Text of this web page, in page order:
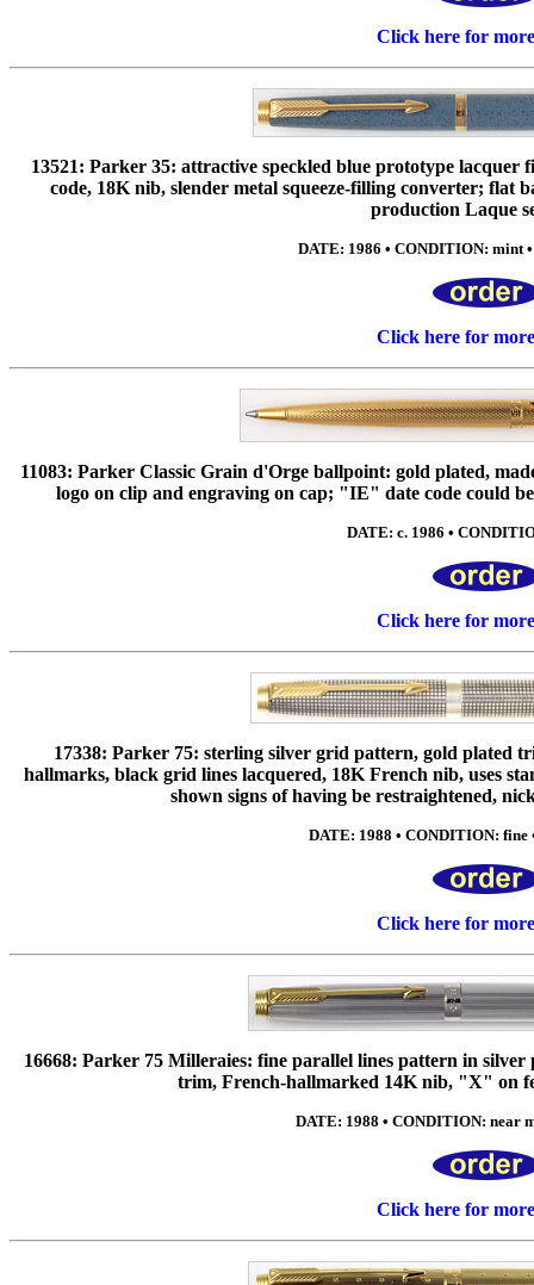
Click here for
13521: Parker 35: attractive speckled blue prototype
code, 18K nib, slender metal squeeze-filling converter; flat
production Laque
DATE: 1986 • CONDITION: mint
Click here for
11083: Parker Classic Grain d'Orge ballpoint: gold plated,
logo on clip and engraving on cap; "IE" date code could
DATE: c. 1986 •
Click here for
17338: Parker 75: sterling silver grid pattern, gold plated
hallmarks, black grid lines lacquered, 18K French nib, uses
shown signs of having be restraightened,
DATE: 1988 • CONDITION: fine
Click here for
16668: Parker 75 Milleraies: fine parallel lines pattern in
trim, French-hallmarked 14K nib, "X" on
DATE: 1988 • CONDITION: near
Click here for